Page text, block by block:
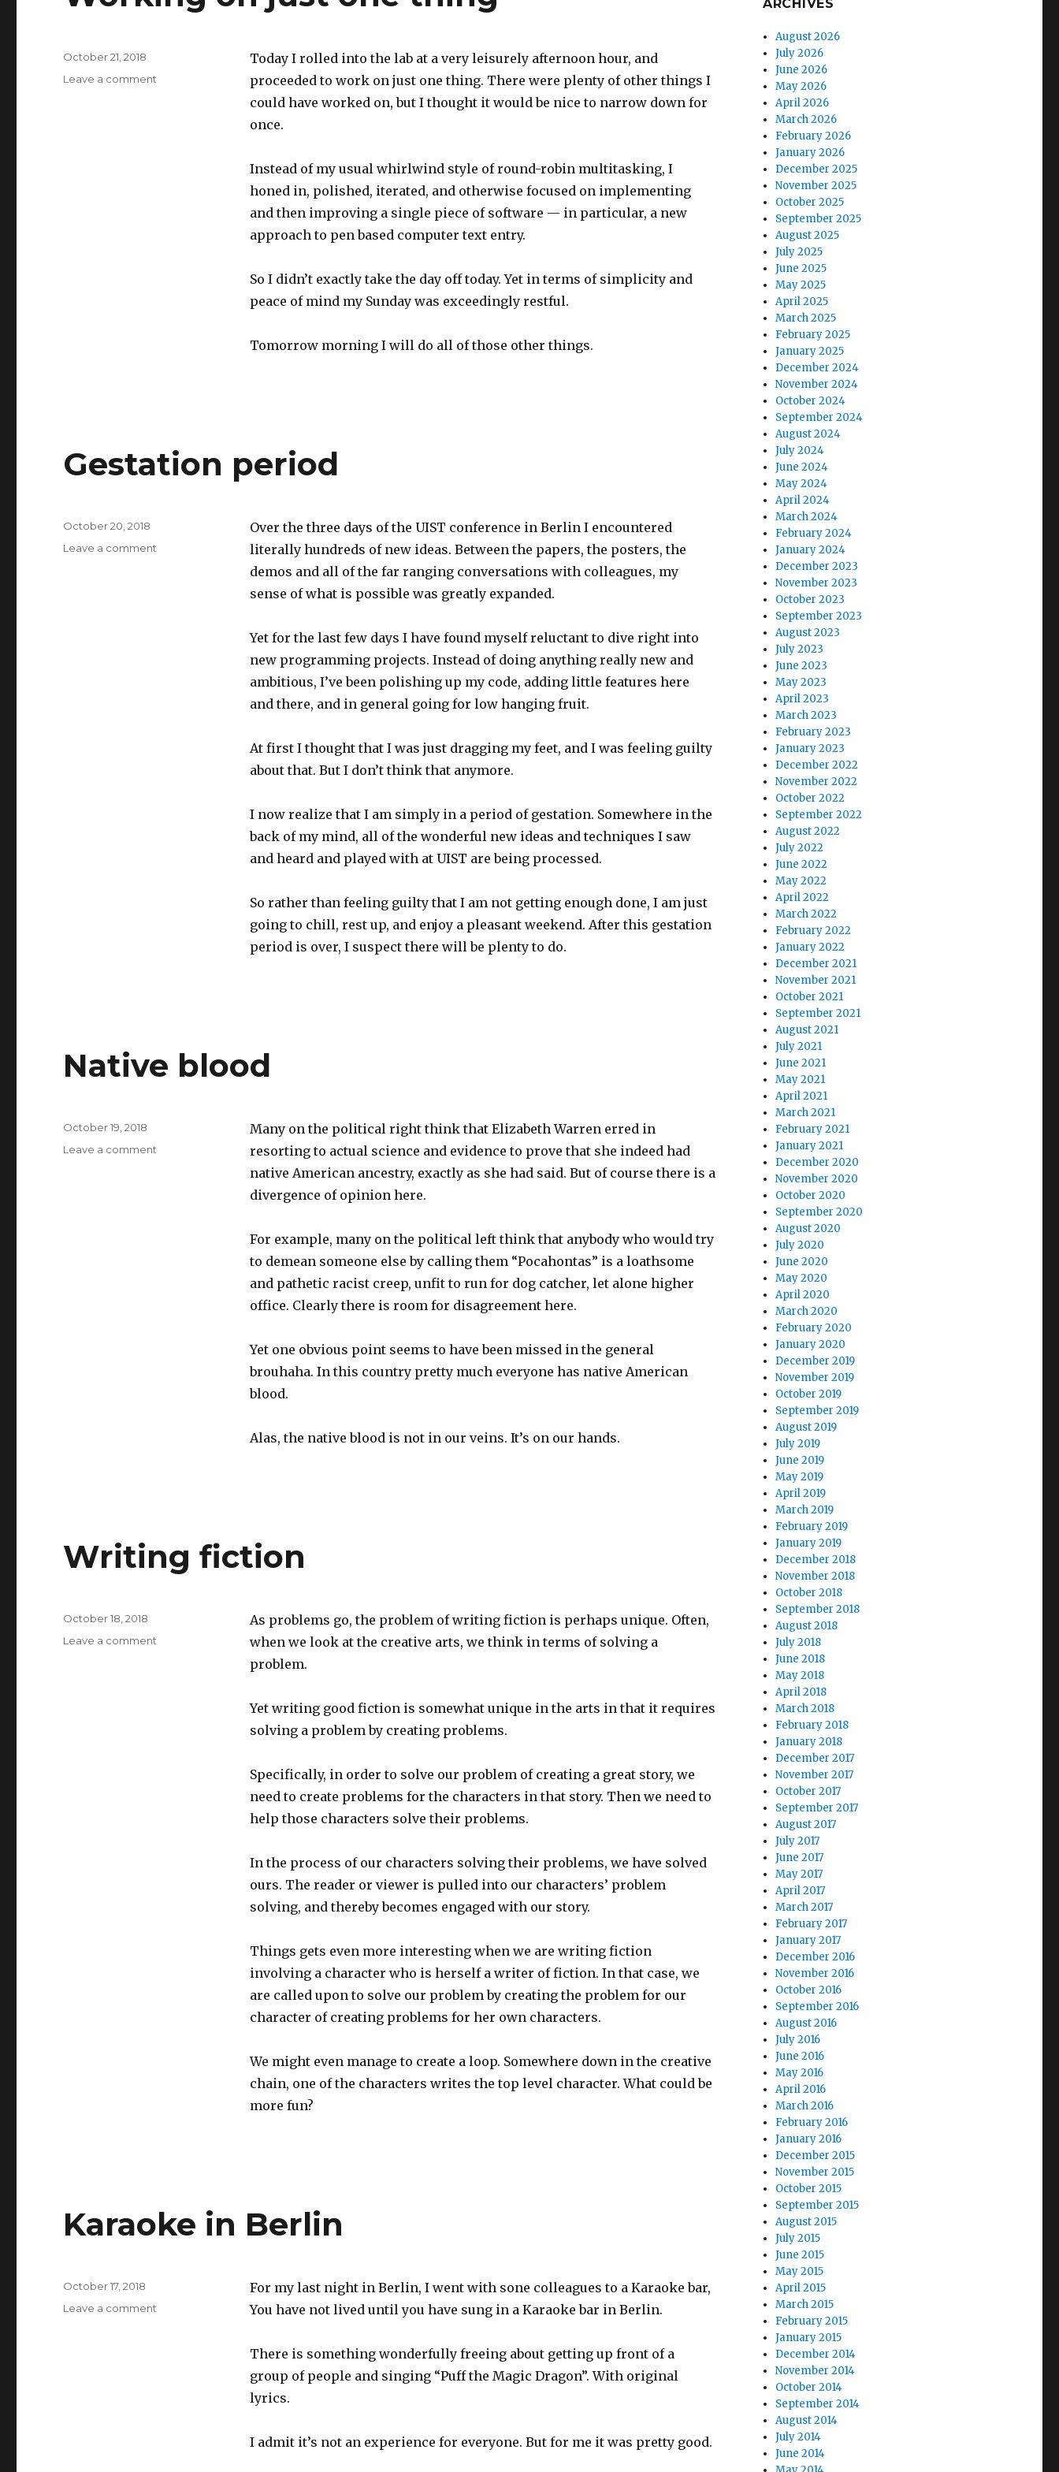
Today I rolled into the lab at a very leisurely afternoon hour, and
proceeded to work on just one thing. There were plenty of other things I
could have worked on, but I thought it would be nice to narrow down for
once.
Instead of my usual whirlwind style of round-robin multitasking, I
honed in, polished, iterated, and otherwise focused on implementing
and then improving a single piece of software — in particular, a new
approach to pen based computer text entry.
So I didn’t exactly take the day off today. Yet in terms of simplicity and
peace of mind my Sunday was exceedingly restful.
Tomorrow morning I will do all of those other things.
Posted
October 21, 2018
Leave a comment
Gestation period
Over the three days of the UIST conference in Berlin I encountered
literally hundreds of new ideas. Between the papers, the posters, the
demos and all of the far ranging conversations with colleagues, my
sense of what is possible was greatly expanded.
Yet for the last few days I have found myself reluctant to dive right into
new programming projects. Instead of doing anything really new and
ambitious, I’ve been polishing up my code, adding little features here
and there, and in general going for low hanging fruit.
At first I thought that I was just dragging my feet, and I was feeling guilty
about that. But I don’t think that anymore.
I now realize that I am simply in a period of gestation. Somewhere in the
back of my mind, all of the wonderful new ideas and techniques I saw
and heard and played with at UIST are being processed.
So rather than feeling guilty that I am not getting enough done, I am just
going to chill, rest up, and enjoy a pleasant weekend. After this gestation
period is over, I suspect there will be plenty to do.
Posted
October 20, 2018
Leave a comment
Native blood
Many on the political right think that Elizabeth Warren erred in
resorting to actual science and evidence to prove that she indeed had
native American ancestry, exactly as she had said. But of course there is a
divergence of opinion here.
For example, many on the political left think that anybody who would try
to demean someone else by calling them “Pocahontas” is a loathsome
and pathetic racist creep, unfit to run for dog catcher, let alone higher
office. Clearly there is room for disagreement here.
Yet one obvious point seems to have been missed in the general
brouhaha. In this country pretty much everyone has native American
blood.
Alas, the native blood is not in our veins. It’s on our hands.
Posted
October 19, 2018
Leave a comment
Writing fiction
As problems go, the problem of writing fiction is perhaps unique. Often,
when we look at the creative arts, we think in terms of solving a
problem.
Yet writing good fiction is somewhat unique in the arts in that it requires
solving a problem by creating problems.
Specifically, in order to solve our problem of creating a great story, we
need to create problems for the characters in that story. Then we need to
help those characters solve their problems.
In the process of our characters solving their problems, we have solved
ours. The reader or viewer is pulled into our characters’ problem
solving, and thereby becomes engaged with our story.
Things gets even more interesting when we are writing fiction
involving a character who is herself a writer of fiction. In that case, we
are called upon to solve our problem by creating the problem for our
character of creating problems for her own characters.
We might even manage to create a loop. Somewhere down in the creative
chain, one of the characters writes the top level character. What could be
more fun?
Posted
October 18, 2018
Leave a comment
Karaoke in Berlin
For my last night in Berlin, I went with sone colleagues to a Karaoke bar,
You have not lived until you have sung in a Karaoke bar in Berlin.
There is something wonderfully freeing about getting up front of a
group of people and singing “Puff the Magic Dragon”. With original
lyrics.
I admit it’s not an experience for everyone. But for me it was pretty good.
Posted
October 17, 2018
Leave a comment
ARCHIVES
August 2026
July 2026
June 2026
May 2026
April 2026
March 2026
February 2026
January 2026
December 2025
November 2025
October 2025
September 2025
August 2025
July 2025
June 2025
May 2025
April 2025
March 2025
February 2025
January 2025
December 2024
November 2024
October 2024
September 2024
August 2024
July 2024
June 2024
May 2024
April 2024
March 2024
February 2024
January 2024
December 2023
November 2023
October 2023
September 2023
August 2023
July 2023
June 2023
May 2023
April 2023
March 2023
February 2023
January 2023
December 2022
November 2022
October 2022
September 2022
August 2022
July 2022
June 2022
May 2022
April 2022
March 2022
February 2022
January 2022
December 2021
November 2021
October 2021
September 2021
August 2021
July 2021
June 2021
May 2021
April 2021
March 2021
February 2021
January 2021
December 2020
November 2020
October 2020
September 2020
August 2020
July 2020
June 2020
May 2020
April 2020
March 2020
February 2020
January 2020
December 2019
November 2019
October 2019
September 2019
August 2019
July 2019
June 2019
May 2019
April 2019
March 2019
February 2019
January 2019
December 2018
November 2018
October 2018
September 2018
August 2018
July 2018
June 2018
May 2018
April 2018
March 2018
February 2018
January 2018
December 2017
November 2017
October 2017
September 2017
August 2017
July 2017
June 2017
May 2017
April 2017
March 2017
February 2017
January 2017
December 2016
November 2016
October 2016
September 2016
August 2016
July 2016
June 2016
May 2016
April 2016
March 2016
February 2016
January 2016
December 2015
November 2015
October 2015
September 2015
August 2015
July 2015
June 2015
May 2015
April 2015
March 2015
February 2015
January 2015
December 2014
November 2014
October 2014
September 2014
August 2014
July 2014
June 2014